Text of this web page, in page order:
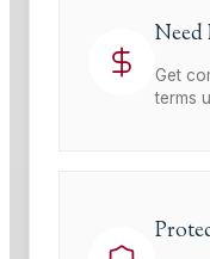
Need
Get
terms